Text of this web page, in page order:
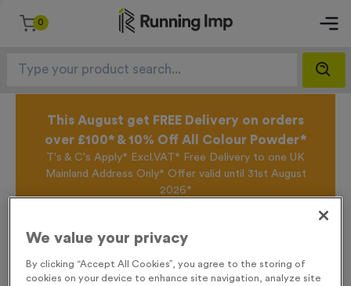
0
This August get FREE Delivery on orders
over £100* & 10% Off All Colour Powder*
T's & C's Apply* Excl.VAT* Free Delivery to one UK
Mainland Address Only* Offer valid until 31st August
2026*
offers, New Products and Delivery information this
We value your privacy
By clicking “Accept All Cookies”, you agree to the storing of
cookies on your device to enhance site navigation, analyze site